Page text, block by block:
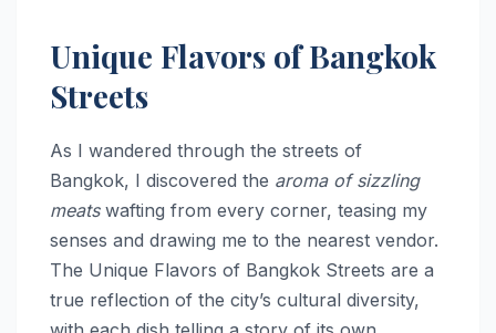
Unique Flavors of Bangkok
Streets
As I wandered through the streets of
Bangkok, I discovered the aroma of sizzling
meatswafting from every corner, teasing my
senses and drawing me to the nearest vendor.
The Unique Flavors of Bangkok Streets are a
true reflection of the city’s cultural diversity,